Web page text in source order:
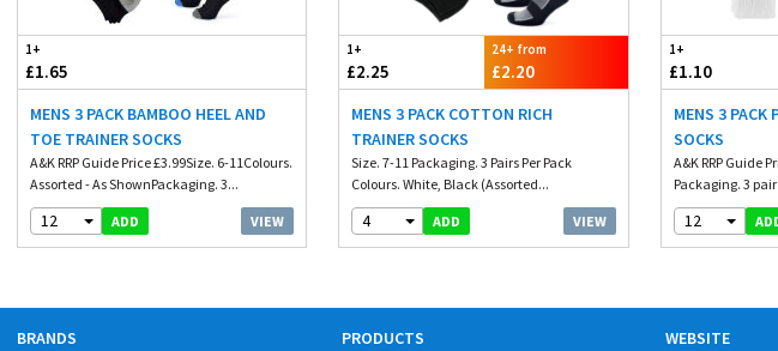
1+
£1.65
MENS 3 PACK BAMBOO HEEL AND
TOE TRAINER SOCKS
A&K RRP Guide Price £3.99Size. 6-11Colours.
Assorted - As ShownPackaging. 3...
12 ADD VIEW
1+
£2.25
24+ from
£2.20
MENS 3 PACK COTTON RICH
TRAINER SOCKS
Size. 7-11 Packaging. 3 Pairs Per Pack
Colours. White, Black (Assorted...
4 ADD VIEW
1+
£1.10
MENS 3 PACK
SOCKS
A&K RRP Guide
Packaging. 3
12
BRANDS
PRODUCTS
WEBSITE